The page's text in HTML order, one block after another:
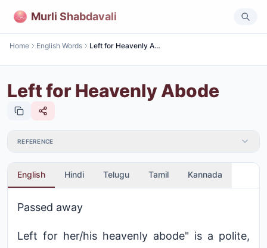
Murli Shabdavali
Home English Words Left for Heavenly Abode
Left for Heavenly Abode
REFERENCE
English Hindi Telugu Tamil Kannada
Passed away
Left for her/his heavenly abode" is a polite,